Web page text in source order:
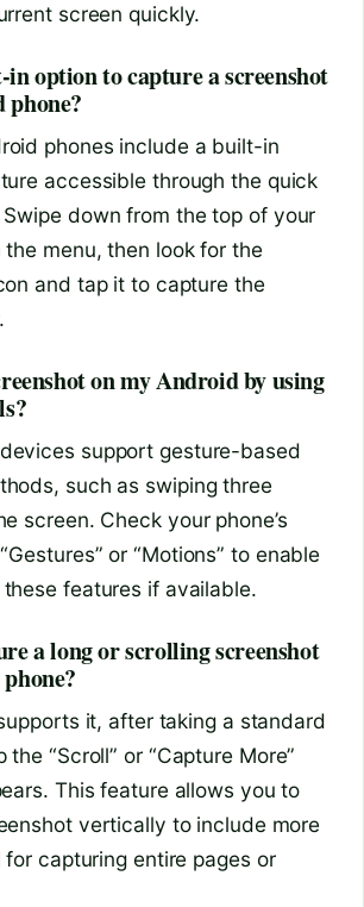
screen quickly.
option to capture a screenshot
phones include a built-in
accessible through the quick
down from the top of your
menu, then look for the
and tap it to capture the
on my Android by using
support gesture-based
such as swiping three
screen. Check your phone’s
or “Motions” to enable
features if available.
a long or scrolling screenshot
it, after taking a standard
“Scroll” or “Capture More”
This feature allows you to
vertically to include more
capturing entire pages or